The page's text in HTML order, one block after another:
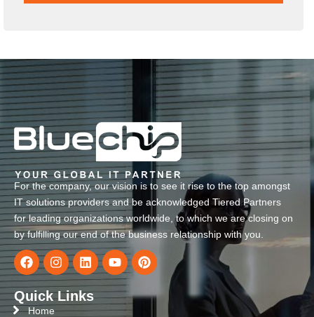
For the company, our vision is to see it rise to the top amongst
IT solutions providers and be acknowledged Tiered Partners
for leading organizations worldwide, to which we are closing on
by fulfilling our end of the business relationship with you.
Quick Links
Home